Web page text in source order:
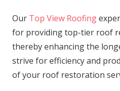
Our Top View Roofing
for providing top-tier roof
thereby enhancing the
strive for efficiency and
of your roof restoration